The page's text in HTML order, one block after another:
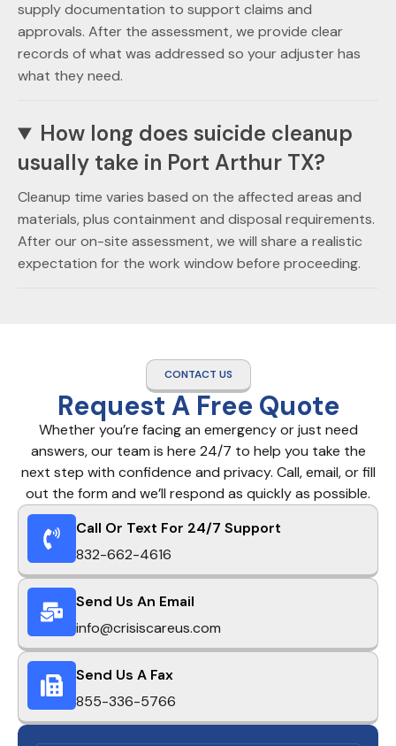
supply documentation to support claims and
approvals. After the assessment, we provide clear
records of what was addressed so your adjuster has
what they need.
How long does suicide cleanup
usually take in Port Arthur TX?
Cleanup time varies based on the affected areas and
materials, plus containment and disposal requirements.
After our on-site assessment, we will share a realistic
expectation for the work window before proceeding.
CONTACT US
Request A Free Quote
Whether you’re facing an emergency or just need
answers, our team is here 24/7 to help you take the
next step with confidence and privacy. Call, email, or fill
out the form and we’ll respond as quickly as possible.
Call Or Text For 24/7 Support
832-662-4616
Send Us An Email
info@crisiscareus.com
Send Us A Fax
855-336-5766